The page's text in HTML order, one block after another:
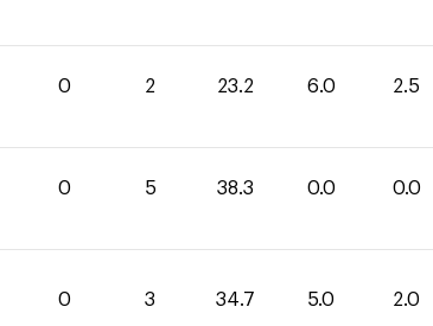
0 2 23.2 6.0 2.5
0 5 38.3 0.0 0.0
0 3 34.7 5.0 2.0